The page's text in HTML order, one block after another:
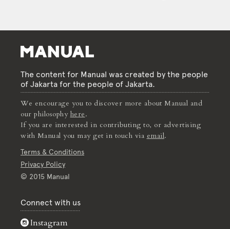
The content for Manual was created by the people
of Jakarta for the people of Jakarta.
We encourage you to discover more about Manual and
our philosophy here.
If you are interested in contributing to, or advertising
with Manual you may get in touch via email.
Terms & Conditions
Privacy Policy
© 2015 Manual
Connect with us
Instagram